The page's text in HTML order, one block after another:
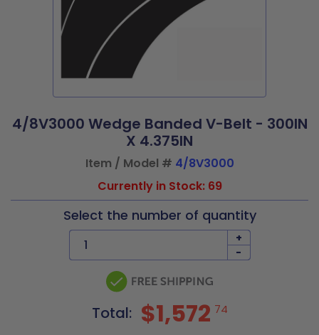
4/8V3000 Wedge Banded V-Belt - 300IN
X 4.375IN
Item / Model # 4/8V3000
Currently in Stock: 69
Select the number of quantity
+
-
Total: $1,572 74